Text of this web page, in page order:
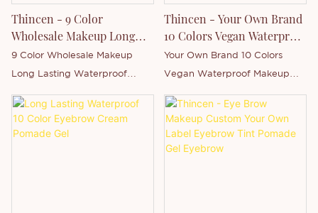
developing and manufacturing
a wide range of product series.
You are welcome to contact us
our newly-released product -
Eyebrow Pencil or want to
know more about our
company.
Thincen - 9 Color
Wholesale Makeup Long
Lasting Waterproof Private
Label Eye Brow Gel
9 Color Wholesale Makeup
Long Lasting Waterproof
Thincen Main in Guangdong,
China . Supported by our
Thincen - Your Own Brand
10 Colors Vegan Waterproof
Makeup Eyebrow Gel
Eyebrow
Your Own Brand 10 Colors
Vegan Waterproof Makeup
Guangdong, China . Supported
by our strong production
capacity and competitive